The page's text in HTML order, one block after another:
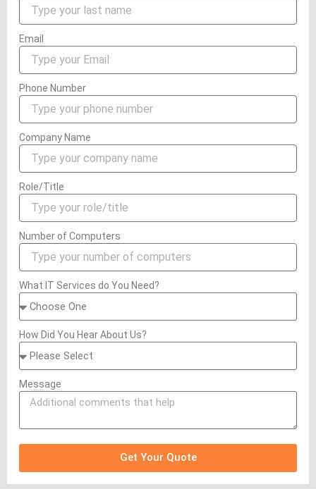
Email
Phone Number
Company Name
Role/Title
Number of Computers
What IT Services do You Need?
How Did You Hear About Us?
Message
Get Your Quote